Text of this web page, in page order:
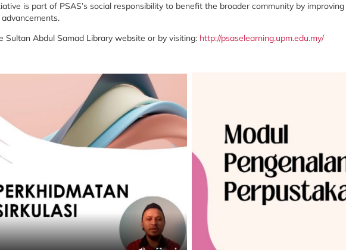
is part of PSAS’s social responsibility to benefit the broader community by improving
advancements.
Sultan Abdul Samad Library website or by visiting: http://psaselearning.upm.edu.my/